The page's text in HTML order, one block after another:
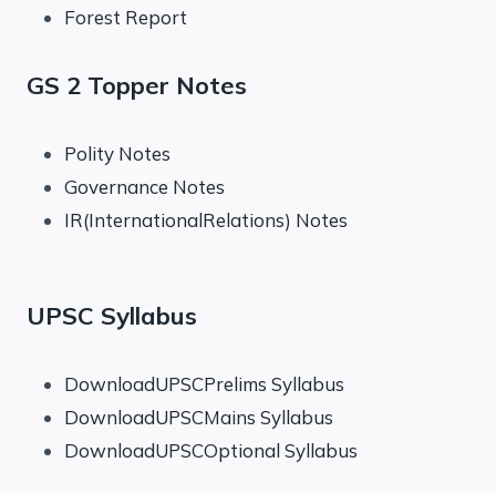
Forest Report
GS 2 Topper Notes
Polity Notes
Governance Notes
IR(InternationalRelations) Notes
UPSC Syllabus
DownloadUPSCPrelims Syllabus
DownloadUPSCMains Syllabus
DownloadUPSCOptional Syllabus